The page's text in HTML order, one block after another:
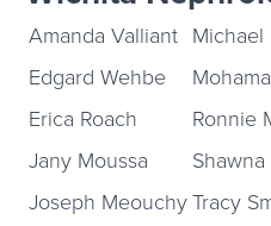
Amanda Valliant Michael
Edgard Wehbe
Erica Roach
Ronnie
Jany Moussa
Joseph MeouchyTracy